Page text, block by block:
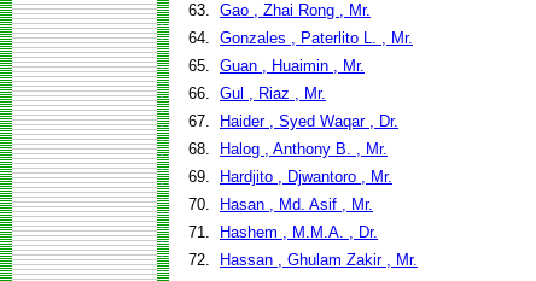
63. Gao , Zhai Rong , Mr.
64. Gonzales , Paterlito L. , Mr.
65. Guan , Huaimin , Mr.
66. Gul , Riaz , Mr.
67.
Haider , Syed Waqar , Dr.
68.
Halog , Anthony B. , Mr.
69.
Hardjito , Djwantoro , Mr.
70.
Hasan , Md. Asif , Mr.
71.
Hashem , M.M.A. , Dr.
72.
Hassan , Ghulam Zakir , Mr.